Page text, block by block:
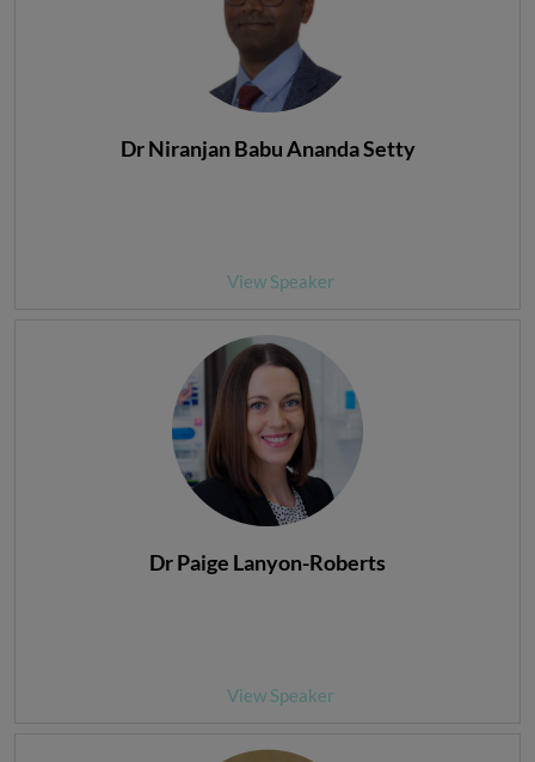
Dr Niranjan Babu Ananda Setty
View Speaker
Dr Paige Lanyon-Roberts
View Speaker